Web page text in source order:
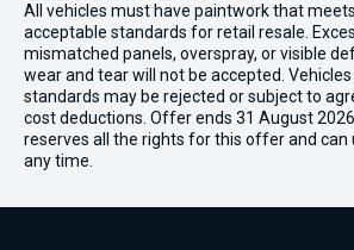
All vehicles must have paintwork that
acceptable standards for retail resale.
mismatched panels, overspray, or visible
wear and tear will not be accepted.
standards may be rejected or subject to
cost deductions. Offer ends 31 August
reserves all the rights for this offer and
any time.